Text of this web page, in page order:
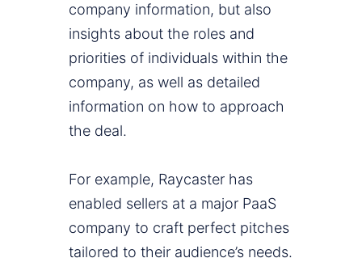
company information, but also
insights about the roles and
priorities of individuals within the
company, as well as detailed
information on how to approach
the deal.
For example, Raycaster has
enabled sellers at a major PaaS
company to craft perfect pitches
tailored to their audience’s needs.